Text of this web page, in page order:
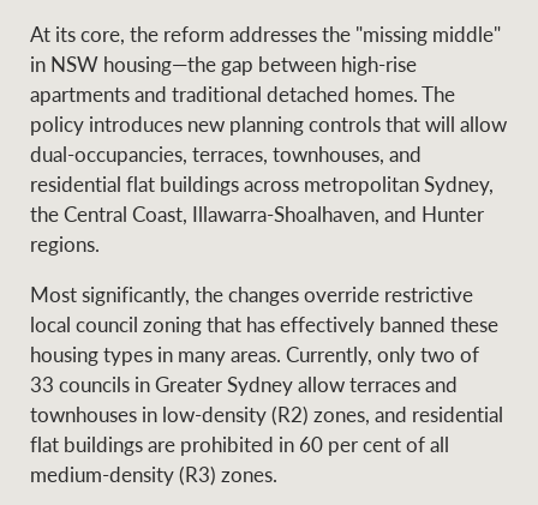
At its core, the reform addresses the "missing middle"
in NSW housing—the gap between high-rise
apartments and traditional detached homes. The
policy introduces new planning controls that will allow
dual-occupancies, terraces, townhouses, and
residential flat buildings across metropolitan Sydney,
the Central Coast, Illawarra-Shoalhaven, and Hunter
regions.
Most significantly, the changes override restrictive
local council zoning that has effectively banned these
housing types in many areas. Currently, only two of
33 councils in Greater Sydney allow terraces and
townhouses in low-density (R2) zones, and residential
flat buildings are prohibited in 60 per cent of all
medium-density (R3) zones.